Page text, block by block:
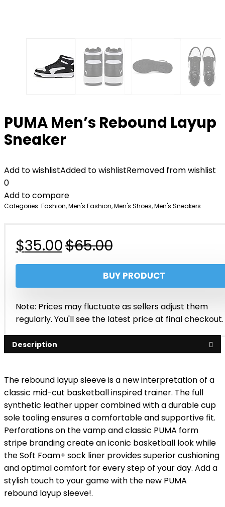
PUMA Men’s Rebound Layup
Sneaker
Add to wishlistAdded to wishlistRemoved from wishlist
0
Add to compare
Categories: Fashion,Men's Fashion,Men's Shoes,Men's Sneakers
$65.00Original
price
was:
$65.00.
$35.00
Current
price
is:
$35.00.
BUY PRODUCT
Note: Prices may fluctuate as sellers adjust them
regularly. You'll see the latest price at final checkout.
Description
The rebound layup sleeve is a new interpretation of a
classic mid-cut basketball inspired trainer. The full
synthetic leather upper combined with a durable cup
sole tooling ensures a comfortable and supportive fit.
Perforations on the vamp and classic PUMA form
stripe branding create an iconic basketball look while
the Soft Foam+ sock liner provides superior cushioning
and optimal comfort for every step of your day. Add a
stylish touch to your game with the new PUMA
rebound layup sleeve!.